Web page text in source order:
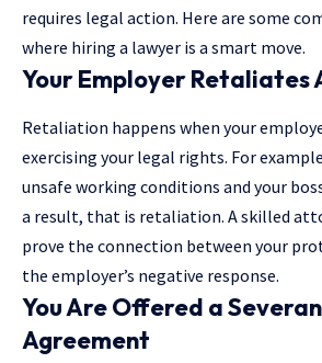
requires legal action. Here are some
where hiring a lawyer is a smart move.
Your Employer Retaliates
Retaliation happens when your
exercising your legal rights. For
unsafe working conditions and your
a result, that is retaliation. A skilled
prove the connection between your
the employer’s negative response.
You Are Offered a
Agreement